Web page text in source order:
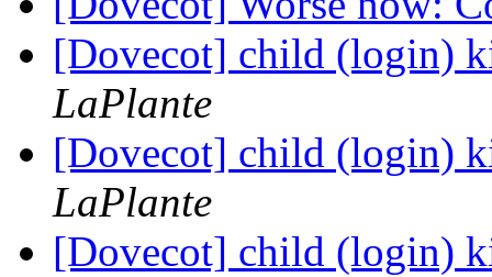
[Dovecot] child (login)
LaPlante
[Dovecot] child (login)
LaPlante
[Dovecot] child (login)